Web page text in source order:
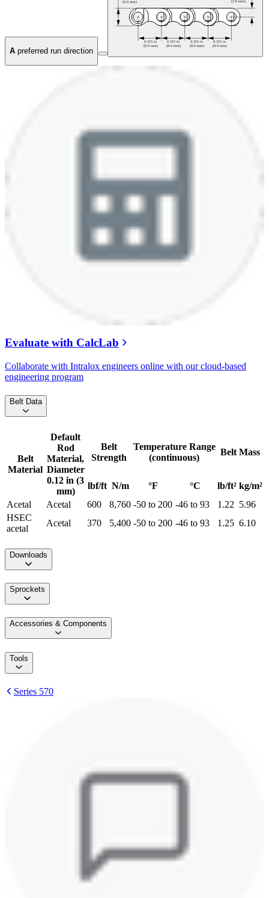
A preferred run direction
Evaluate with CalcLab
Collaborate with Intralox engineers online with our cloud-based
engineering program
Belt Data
Belt
Material
Default
Rod
Material,
Diameter
0.12 in (3
mm)
Belt
Strength
Temperature Range
(continuous)
Belt Mass
lbf/ft N/m °F °C lb/ft² kg/m²
Acetal
Acetal 600 8,760 -50 to 200 -46 to 93 1.22 5.96
HSEC
acetal
Acetal 370 5,400 -50 to 200 -46 to 93 1.25 6.10
Downloads
Sprockets
Accessories & Components
Tools
Series 570